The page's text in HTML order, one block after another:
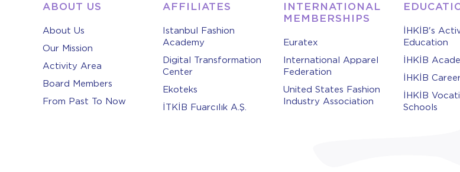
ABOUT US
About Us
Our Mission
Activity Area
Board Members
From Past To Now
AFFILIATES
Istanbul Fashion
Academy
Digital Transformation
Center
Ekoteks
İTKİB Fuarcılık A.Ş.
INTERNATIONAL
MEMBERSHIPS
Euratex
International Apparel
Federation
United States Fashion
Industry Association
İHKİB's
Education
İHKİB
İHKİB
İHKİB
Schools